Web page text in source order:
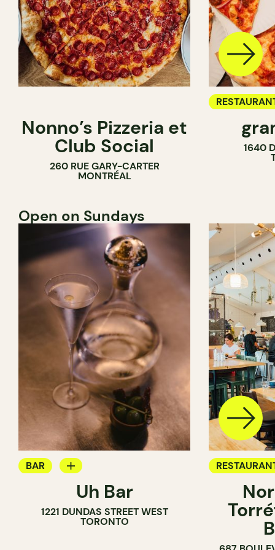
Nonno’s Pizzeria et
Club Social
260 RUE GARY-CARTER
MONTRÉAL
COUNTER
1640
Open on Sundays
BAR
COCKTAIL BARUh Bar
1221 DUNDAS STREET WEST
TORONTO
COFFEE